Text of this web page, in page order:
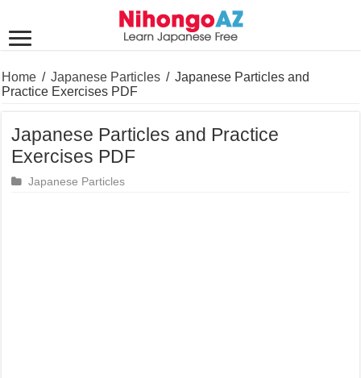
Home / Japanese Particles / Japanese Particles and
Practice Exercises PDF
Japanese Particles and Practice
Exercises PDF
Japanese Particles